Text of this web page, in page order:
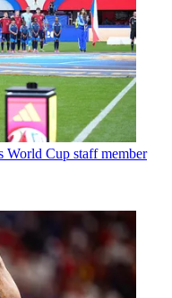
World Cup staff member